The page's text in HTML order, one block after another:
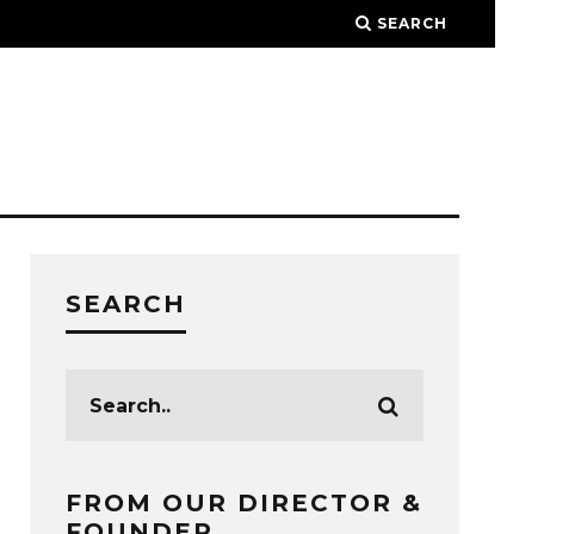
SEARCH
SEARCH
FROM OUR DIRECTOR &